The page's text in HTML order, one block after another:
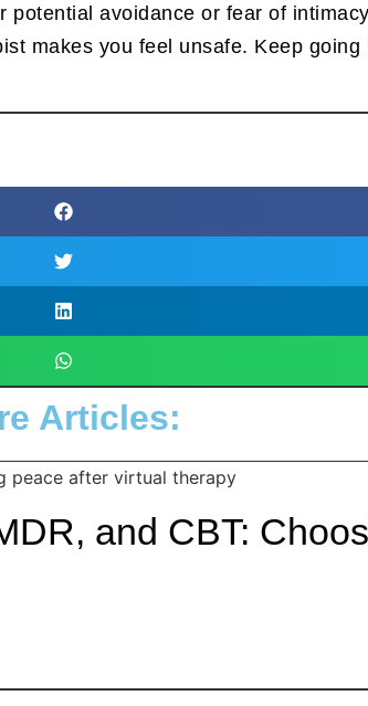
avoidance or fear of
makes you feel unsafe. Keep
Articles:
and CBT: